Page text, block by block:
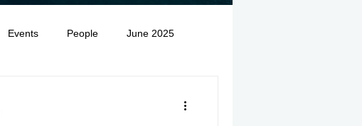
Events People June 2025